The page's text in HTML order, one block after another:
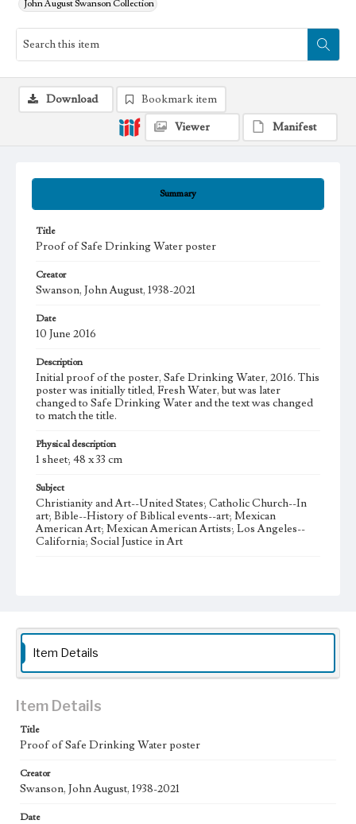
John August Swanson Collection
Summary
Title
Proof of Safe Drinking Water poster
Creator
Swanson, John August, 1938-2021
Date
10 June 2016
Description
Initial proof of the poster, Safe Drinking Water, 2016. This
poster was initially titled, Fresh Water, but was later
changed to Safe Drinking Water and the text was changed
to match the title.
Physical description
1 sheet; 48 x 33 cm
Subject
Christianity and Art--United States; Catholic Church--In
art; Bible--History of Biblical events--art; Mexican
American Art; Mexican American Artists; Los Angeles--
California; Social Justice in Art
Safe Drinking Water, 2016
Water
Work Type
Figurative; Pattern; Modern; Contemporary; Religious;
Biblical; Art
Works Referenced
Download
Bookmark item
Viewer
Manifest
Item Details
Item Details
Title
Proof of Safe Drinking Water poster
Creator
Swanson, John August, 1938-2021
Date